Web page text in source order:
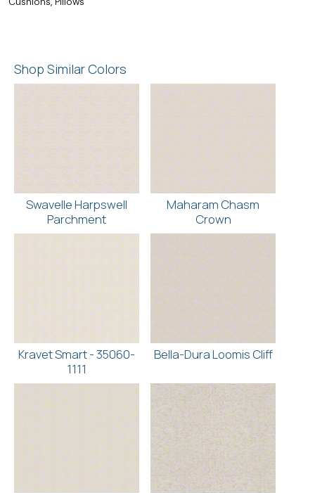
Shop Similar Colors
Swavelle Harpswell
Parchment
Maharam Chasm
Crown
Kravet Smart - 35060-
1111
Bella-Dura Loomis Cliff